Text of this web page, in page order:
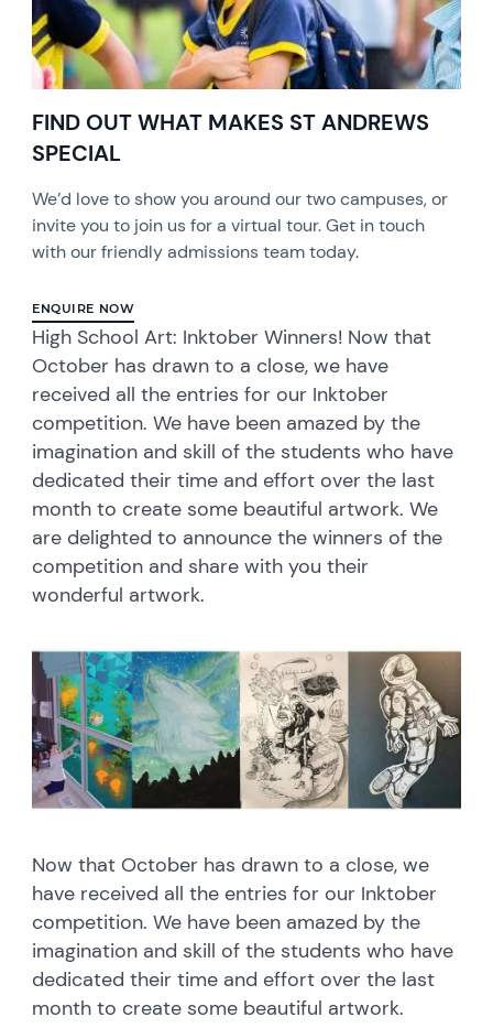
FIND OUT WHAT MAKES ST ANDREWS
SPECIAL
We’d love to show you around our two campuses, or
invite you to join us for a virtual tour. Get in touch
with our friendly admissions team today.
ENQUIRE NOW
High School Art: Inktober Winners! Now that
October has drawn to a close, we have
received all the entries for our Inktober
competition. We have been amazed by the
imagination and skill of the students who have
dedicated their time and effort over the last
month to create some beautiful artwork. We
are delighted to announce the winners of the
competition and share with you their
wonderful artwork.
Now that October has drawn to a close, we
have received all the entries for our Inktober
competition. We have been amazed by the
imagination and skill of the students who have
dedicated their time and effort over the last
month to create some beautiful artwork.